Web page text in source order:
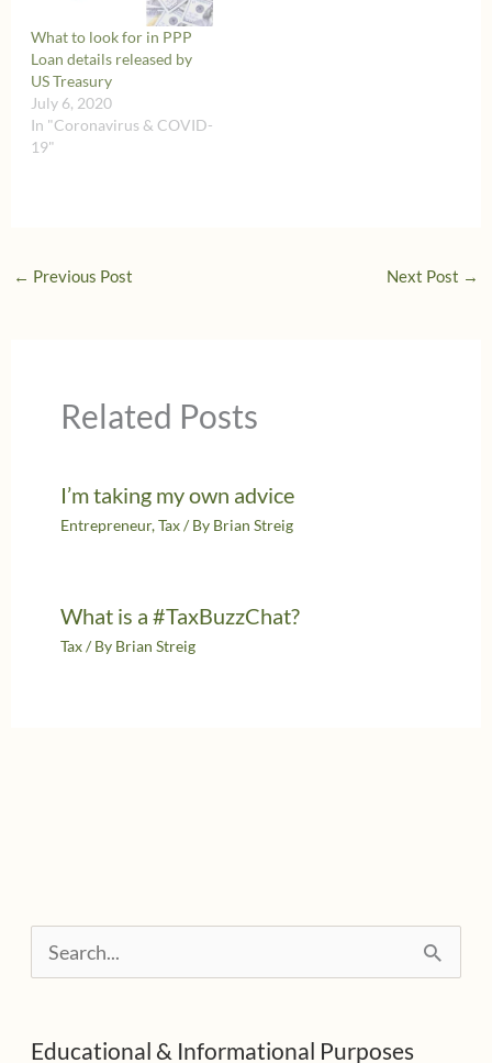
What to look for in PPP
Loan details released by
US Treasury
July 6, 2020
In "Coronavirus & COVID-
19"
← Previous Post Next Post →
Related Posts
I’m taking my own advice
Entrepreneur,Tax/ By Brian Streig
What is a #TaxBuzzChat?
Tax/ By Brian Streig
e
Educational & Informational Purposes